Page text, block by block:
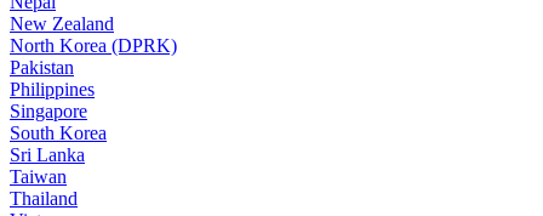
New Zealand
North Korea (DPRK)
Pakistan
Philippines
Singapore
South Korea
Sri Lanka
Taiwan
Thailand